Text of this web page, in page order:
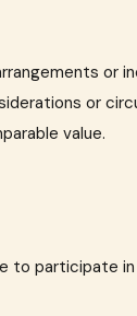
or
or
value.
to participate